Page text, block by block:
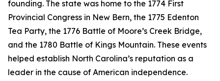
founding. The state was home to the 1774 First
Provincial Congress in New Bern, the 1775 Edenton
Tea Party, the 1776 Battle of Moore’s Creek Bridge,
and the 1780 Battle of Kings Mountain. These events
helped establish North Carolina’s reputation as a
leader in the cause of American independence.